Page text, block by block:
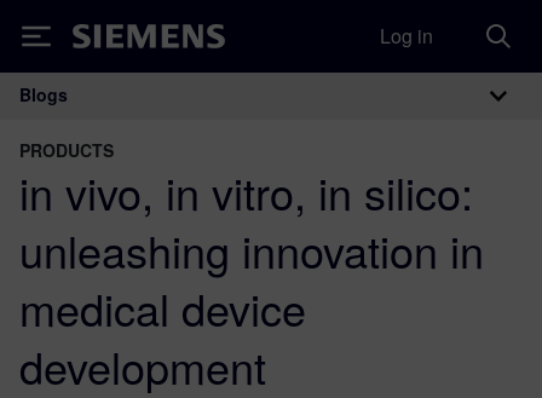
Siemens Log in
Main Navigation
Blogs
PRODUCTS
in vivo, in vitro, in silico:
unleashing innovation in
medical device
development